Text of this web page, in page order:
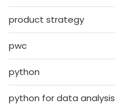
product strategy
pwc
python
python for data analysis